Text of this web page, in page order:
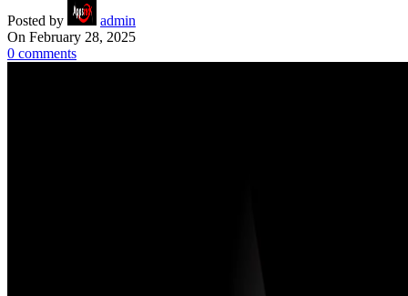
Posted by
admin
On February 28, 2025
0 comments